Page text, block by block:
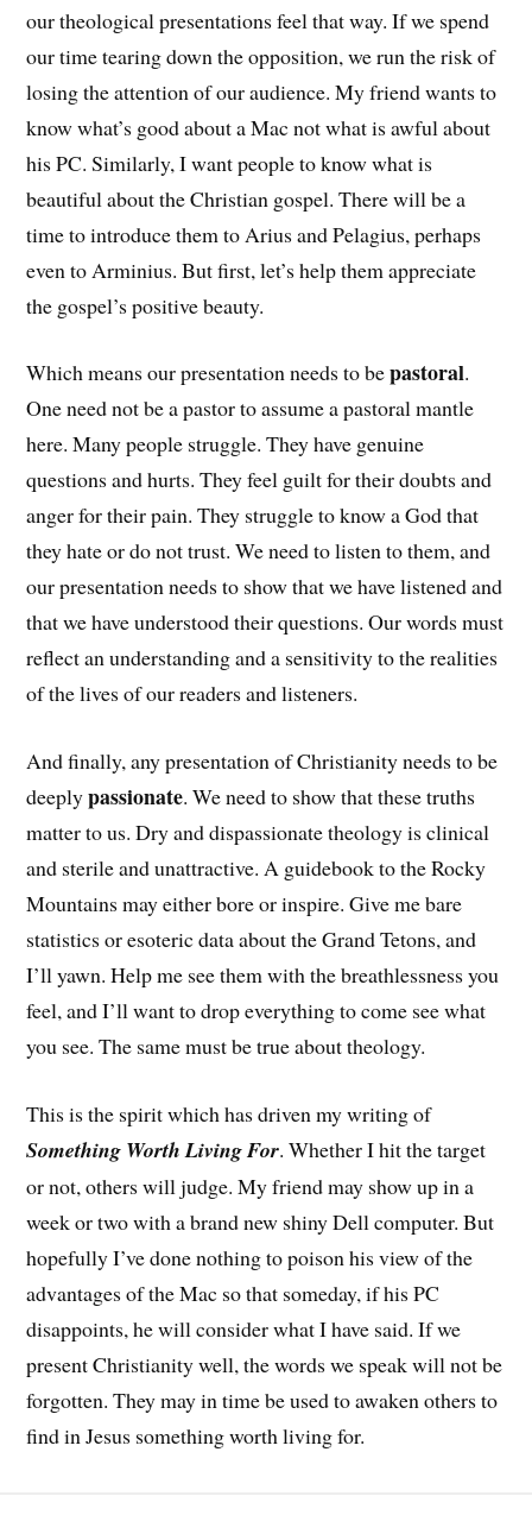
our theological presentations feel that way. If we spend
our time tearing down the opposition, we run the risk of
losing the attention of our audience. My friend wants to
know what’s good about a Mac not what is awful about
his PC. Similarly, I want people to know what is
beautiful about the Christian gospel. There will be a
time to introduce them to Arius and Pelagius, perhaps
even to Arminius. But first, let’s help them appreciate
the gospel’s positive beauty.
Which means our presentation needs to bepastoral.
One need not be a pastor to assume a pastoral mantle
here. Many people struggle. They have genuine
questions and hurts. They feel guilt for their doubts and
anger for their pain. They struggle to know a God that
they hate or do not trust. We need to listen to them, and
our presentation needs to show that we have listened and
that we have understood their questions. Our words must
reflect an understanding and a sensitivity to the realities
of the lives of our readers and listeners.
And finally, any presentation of Christianity needs to be
deeplypassionate. We need to show that these truths
matter to us. Dry and dispassionate theology is clinical
and sterile and unattractive. A guidebook to the Rocky
Mountains may either bore or inspire. Give me bare
statistics or esoteric data about the Grand Tetons, and
I’ll yawn. Help me see them with the breathlessness you
feel, and I’ll want to drop everything to come see what
you see. The same must be true about theology.
This is the spirit which has driven my writing of
Something Worth Living For. Whether I hit the target
or not, others will judge. My friend may show up in a
week or two with a brand new shiny Dell computer. But
hopefully I’ve done nothing to poison his view of the
advantages of the Mac so that someday, if his PC
disappoints, he will consider what I have said. If we
present Christianity well, the words we speak will not be
forgotten. They may in time be used to awaken others to
find in Jesus something worth living for.